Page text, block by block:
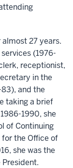
27 years.
(1976-
receptionist,
in the
and the
taking a brief
1990, she
of Continuing
the Office of
she was the